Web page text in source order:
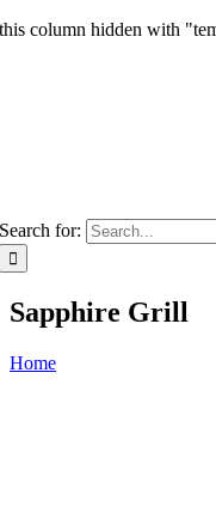
this column hidden with
Search for:
Sapphire Grill
Home